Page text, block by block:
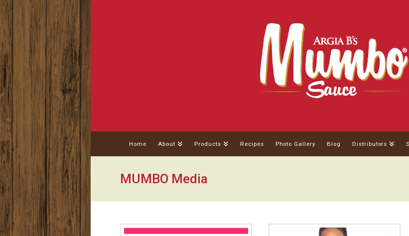
Home About Products Recipes Photo Gallery Blog Distributors
MUMBO Media